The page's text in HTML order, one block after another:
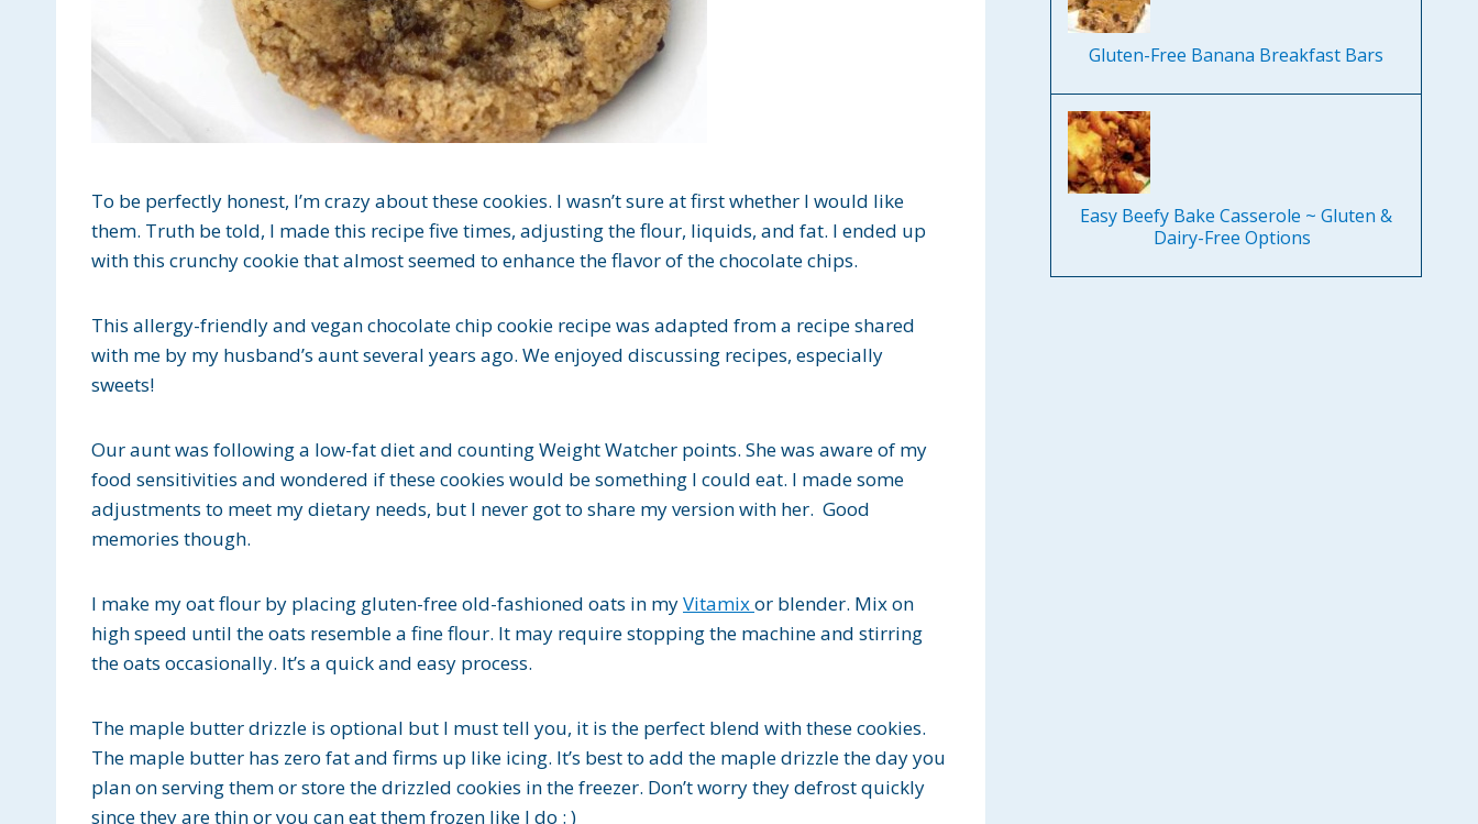
To be perfectly honest, I’m crazy about these cookies. I wasn’t sure at first whether I would like
them. Truth be told, I made this recipe five times, adjusting the flour, liquids, and fat. I ended up
with this crunchy cookie that almost seemed to enhance the flavor of the chocolate chips.
This allergy-friendly and vegan chocolate chip cookie recipe was adapted from a recipe shared
with me by my husband’s aunt several years ago. We enjoyed discussing recipes, especially
sweets!
Our aunt was following a low-fat diet and counting Weight Watcher points. She was aware of my
food sensitivities and wondered if these cookies would be something I could eat. I made some
adjustments to meet my dietary needs, but I never got to share my version with her. Good
memories though.
I make my oat flour by placing gluten-free old-fashioned oats in myVitamixor blender. Mix on
high speed until the oats resemble a fine flour. It may require stopping the machine and stirring
the oats occasionally. It’s a quick and easy process.
The maple butter drizzle is optional but I must tell you, it is the perfect blend with these cookies.
The maple butter has zero fat and firms up like icing. It’s best to add the maple drizzle the day you
plan on serving them or store the drizzled cookies in the freezer. Don’t worry they defrost quickly
since they are thin or you can eat them frozen like I do : )
Gluten-Free Banana Breakfast Bars
Easy Beefy Bake Casserole ~ Gluten &
Dairy-Free Options